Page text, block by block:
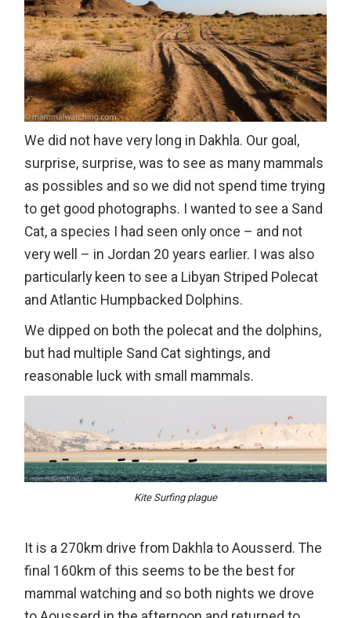
We did not have very long in Dakhla. Our goal,
surprise, surprise, was to see as many mammals
as possibles and so we did not spend time trying
to get good photographs. I wanted to see a Sand
Cat, a species I had seen only once – and not
very well – in Jordan 20 years earlier. I was also
particularly keen to see a Libyan Striped Polecat
and Atlantic Humpbacked Dolphins.
We dipped on both the polecat and the dolphins,
but had multiple Sand Cat sightings, and
reasonable luck with small mammals.
Kite Surfing plague
It is a 270km drive from Dakhla to Aousserd. The
final 160km of this seems to be the best for
mammal watching and so both nights we drove